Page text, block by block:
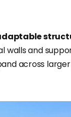
walls and
across